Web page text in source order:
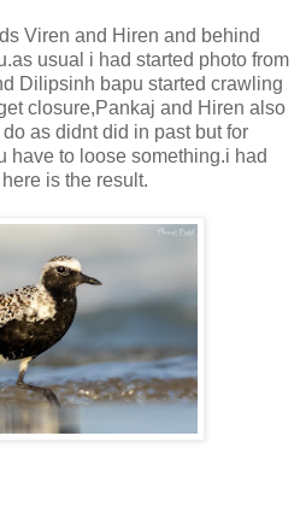
Viren and Hiren and behind
usual i had started photo from
Dilipsinh bapu started crawling
closure,Pankaj and Hiren also
as didnt did in past but for
have to loose something.i had
is the result.